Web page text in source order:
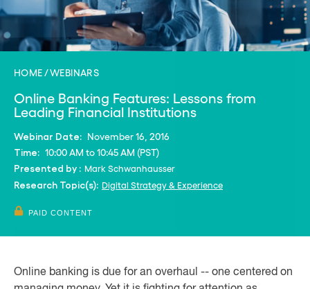
HOME WEBINARS
Online Banking Features: Lessons from
Leading Financial Institutions
Webinar Date: November 16, 2016
Time: 10:00 AM to 10:45 AM (PST)
Presented by : Mark Schwanhausser
Research Topic(s): Digital Strategy & Experience
PAID CONTENT
Online banking is due for an overhaul -- one centered on